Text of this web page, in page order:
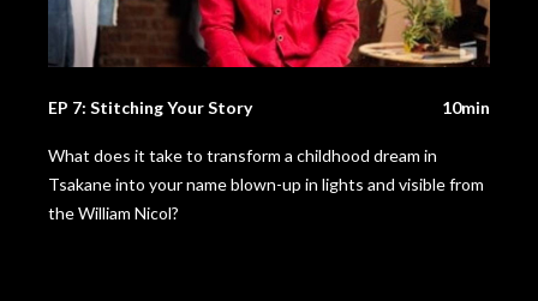
EP 7: Stitching Your Story 10min
What does it take to transform a childhood dream in
Tsakane into your name blown-up in lights and visible from
the William Nicol?